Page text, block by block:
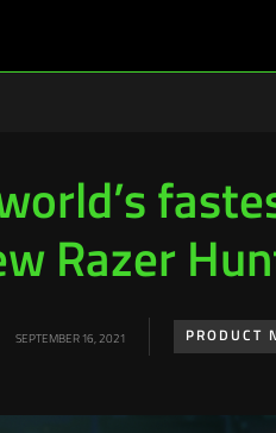
Razer
SEPTEMBER 16, 2021 PRODUCT